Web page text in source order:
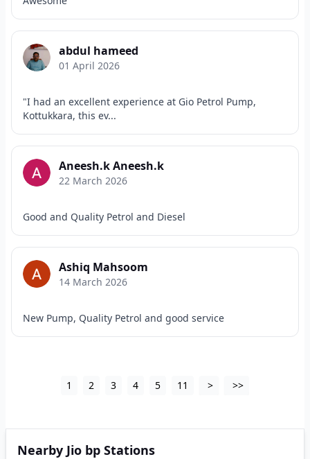
abdul hameed
01 April 2026
"I had an excellent experience at Gio Petrol Pump,
Kottukkara, this ev...
Aneesh.k Aneesh.k
22 March 2026
Good and Quality Petrol and Diesel
Ashiq Mahsoom
14 March 2026
New Pump, Quality Petrol and good service
1 2 3 4 5 11 > >>
Nearby Jio bp Stations